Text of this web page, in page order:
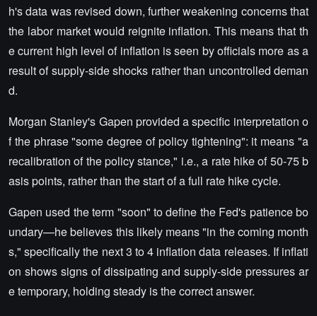
h's data was revised down, further weakening concerns that
the labor market would reignite inflation. This means that th
e current high level of inflation is seen by officials more as a
result of supply-side shocks rather than uncontrolled deman
d.
Morgan Stanley's Gapen provided a specific interpretation o
f the phrase "some degree of policy tightening": it means "a
recalibration of the policy stance," i.e., a rate hike of 50-75 b
asis points, rather than the start of a full rate hike cycle.
Gapen used the term "soon" to define the Fed's patience bo
undary—he believes this likely means "in the coming month
s," specifically the next 3 to 4 inflation data releases. If inflati
on shows signs of dissipating and supply-side pressures ar
e temporary, holding steady is the correct answer.